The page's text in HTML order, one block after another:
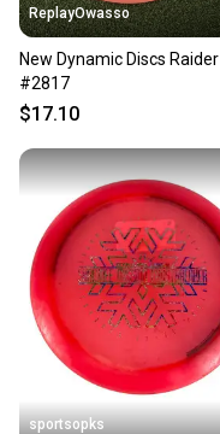
ReplayOwasso
New Dynamic Discs Raider
#2817
$17.10
sportsopks